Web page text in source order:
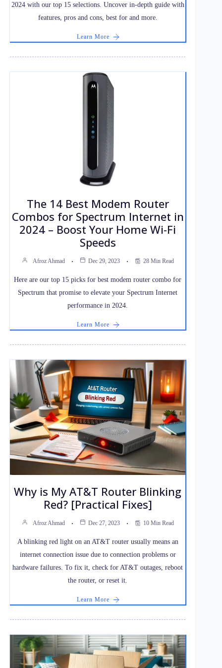
2024 with our top 15 selections. Uncover in-depth guide with
features, pros and cons, best for and more.
Learn More
The 14 Best Modem Router
Combos for Spectrum Internet in
2024 – Boost Your Home Wi-Fi
Speeds
Afroz Ahmad Dec 29, 2023 28 Min Read
Here are our top 15 picks for best modem router combo for
Spectrum that promise to elevate your Spectrum Internet
performance in 2024.
Learn More
Why is My AT&T Router Blinking
Red? [Practical Fixes]
Afroz Ahmad Dec 27, 2023 10 Min Read
A blinking red light on an AT&T router usually means an
internet connection issue due to connection problems or
hardware failures. To fix it, check for AT&T outages, reboot
the router, or reset it.
Learn More